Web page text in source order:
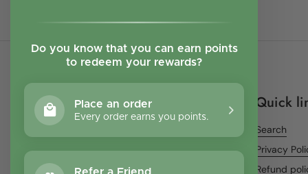
Do you know that you can earn points
to redeem your rewards?
Place an order
Every order earns you points.
Quick
Search
Privacy
Refund